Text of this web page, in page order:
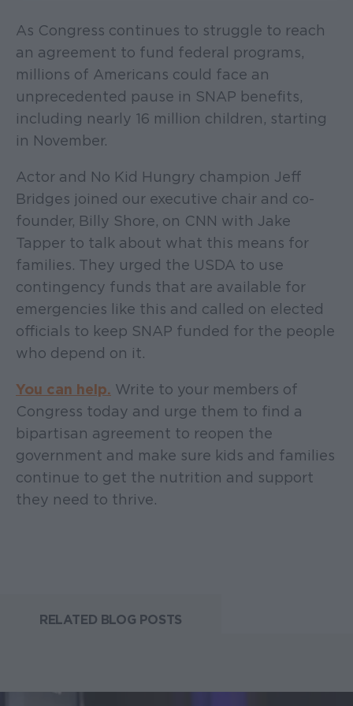
As Congress continues to struggle to reach
an agreement to fund federal programs,
millions of Americans could face an
unprecedented pause in SNAP benefits,
including nearly 16 million children, starting
in November.
Actor and No Kid Hungry champion Jeff
Bridges joined our executive chair and co-
founder, Billy Shore, on CNN with Jake
Tapper to talk about what this means for
families. They urged the USDA to use
contingency funds that are available for
emergencies like this and called on elected
officials to keep SNAP funded for the people
who depend on it.
You can help. Write to your members of
Congress today and urge them to find a
bipartisan agreement to reopen the
government and make sure kids and families
continue to get the nutrition and support
they need to thrive.
RELATED BLOG POSTS